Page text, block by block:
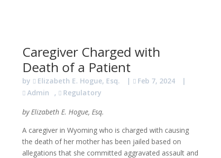
Caregiver Charged with
Death of a Patient
by Elizabeth E. Hogue, Esq. | Feb 7, 2024
|
Admin
, Regulatory
by Elizabeth E. Hogue, Esq.
A caregiver in Wyoming who is charged with causing
the death of her mother has been jailed based on
allegations that she committed aggravated assault and